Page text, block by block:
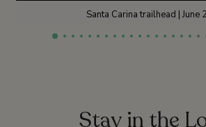
Santa Carina trailhead | June
Stay in the